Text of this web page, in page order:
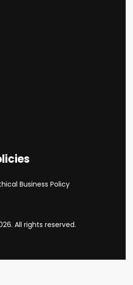
Business Policy
All rights reserved.